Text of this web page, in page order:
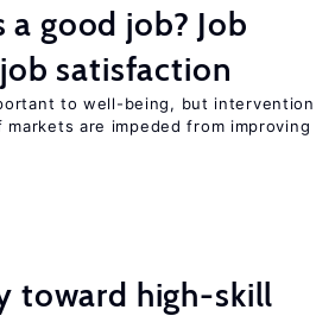
a good job? Job
satisfaction
to well-being, but intervention
markets are impeded from improving
toward high-skill